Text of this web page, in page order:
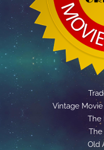
Vintage
The
The
Old